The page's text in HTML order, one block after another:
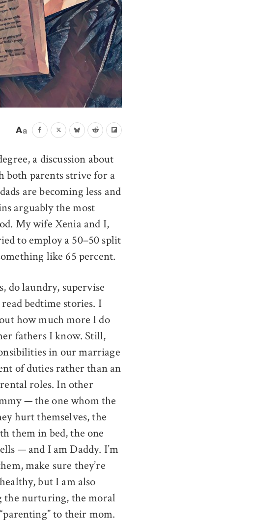
a discussion about
both parents strive for a
are becoming less and
arguably the most
My wife Xenia and I,
to employ a 50–50 split
like 65 percent.
do laundry, supervise
bedtime stories. I
how much more I do
fathers I know. Still,
in our marriage
of duties rather than an
roles. In other
— the one whom the
hurt themselves, the
them in bed, the one
— and I am Daddy. I’m
make sure they’re
but I am also
the nurturing, the moral
to their mom.